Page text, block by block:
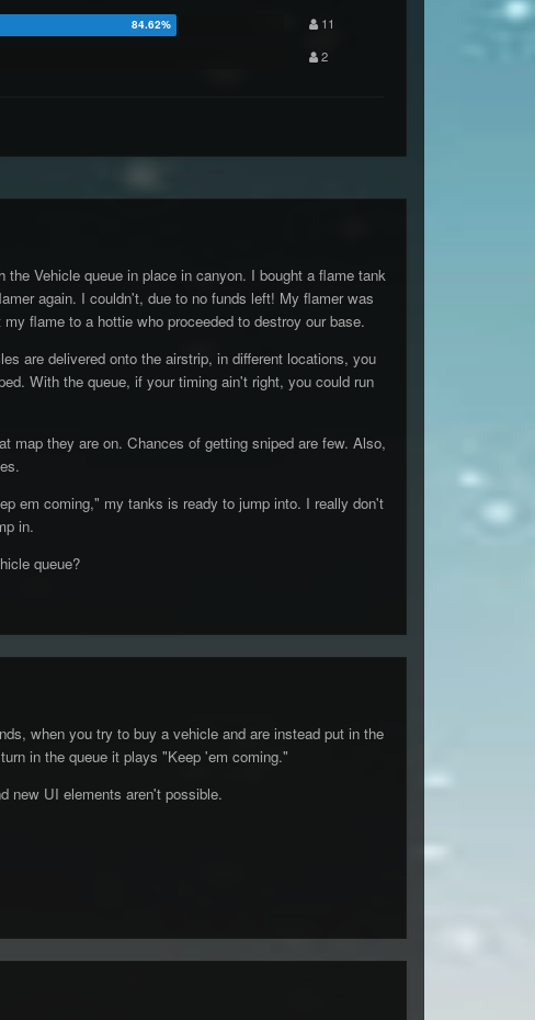
11
2
Vehicle queue in place in canyon. I bought a flame tank
again. I couldn't, due to no funds left! My flamer was
flame to a hottie who proceeded to destroy our base.
are delivered onto the airstrip, in different locations, you
With the queue, if your timing ain't right, you could run
map they are on. Chances of getting sniped are few. Also,
em coming," my tanks is ready to jump into. I really don't
in.
queue?
when you try to buy a vehicle and are instead put in the
in the queue it plays "Keep 'em coming."
new UI elements aren't possible.